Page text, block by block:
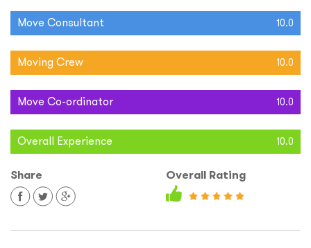
Move Consultant 10.0
Moving Crew 10.0
Move Co-ordinator 10.0
Overall Experience 10.0
Share Overall Rating